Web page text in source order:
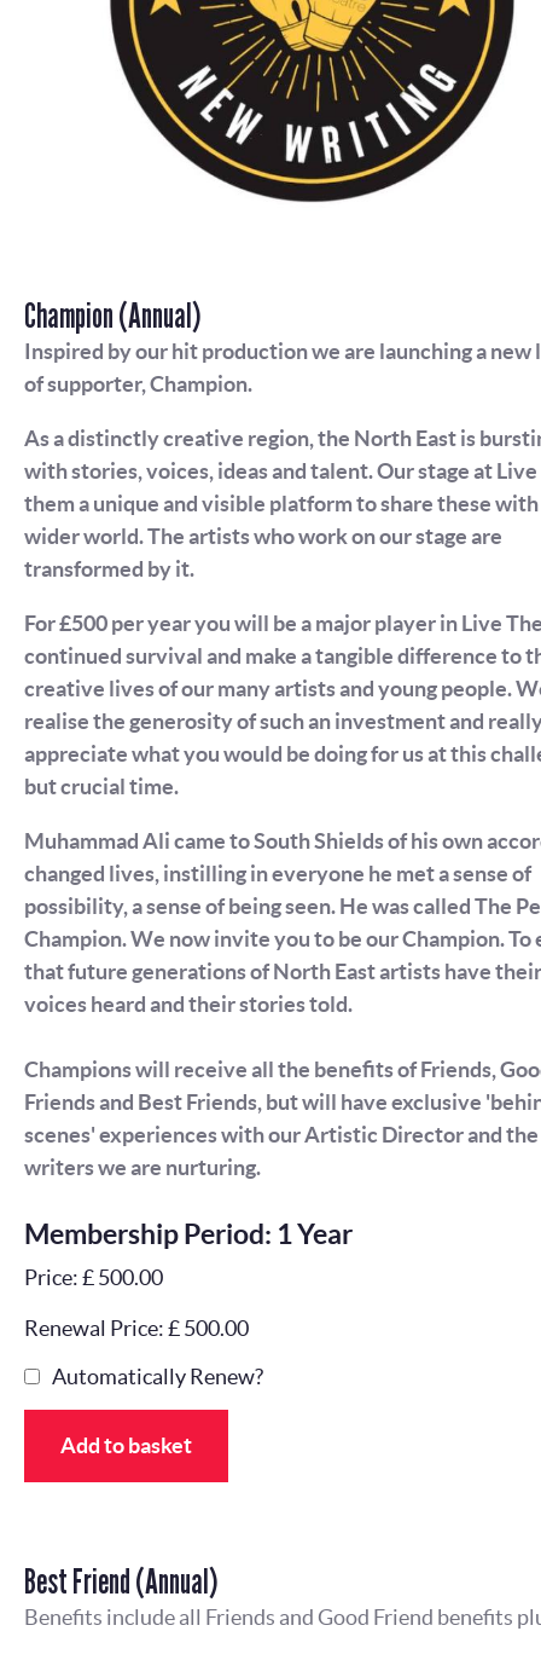
Champion (Annual)
Inspired by our hit production we are launching a new
of supporter, Champion.
As a distinctly creative region, the North East is
with stories, voices, ideas and talent. Our stage at
them a unique and visible platform to share these
wider world. The artists who work on our stage are
transformed by it.
For £500 per year you will be a major player in Live
continued survival and make a tangible difference to
creative lives of our many artists and young people.
realise the generosity of such an investment and
appreciate what you would be doing for us at this
but crucial time.
Muhammad Ali came to South Shields of his own
changed lives, instilling in everyone he met a sense of
possibility, a sense of being seen. He was called The
Champion. We now invite you to be our Champion. To
that future generations of North East artists have their
voices heard and their stories told.
Champions will receive all the benefits of Friends,
Friends and Best Friends, but will have exclusive
scenes' experiences with our Artistic Director and
writers we are nurturing.
Membership Period: 1 Year
Price: £ 500.00
Renewal Price: £ 500.00
Automatically Renew?
Add to basket
Best Friend (Annual)
Benefits include all Friends and Good Friend benefits